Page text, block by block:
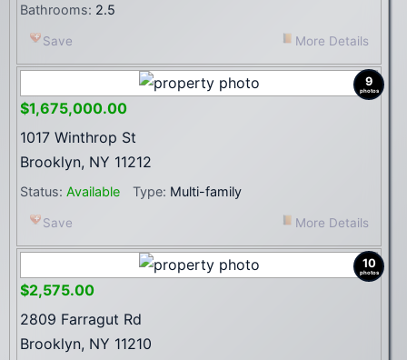
Bathrooms: 2.5
Save More Details
9
photos
$1,675,000.00
1017 Winthrop St
Brooklyn, NY 11212
Status: Available Type: Multi-family
Save More Details
10
photos
$2,575.00
2809 Farragut Rd
Brooklyn, NY 11210